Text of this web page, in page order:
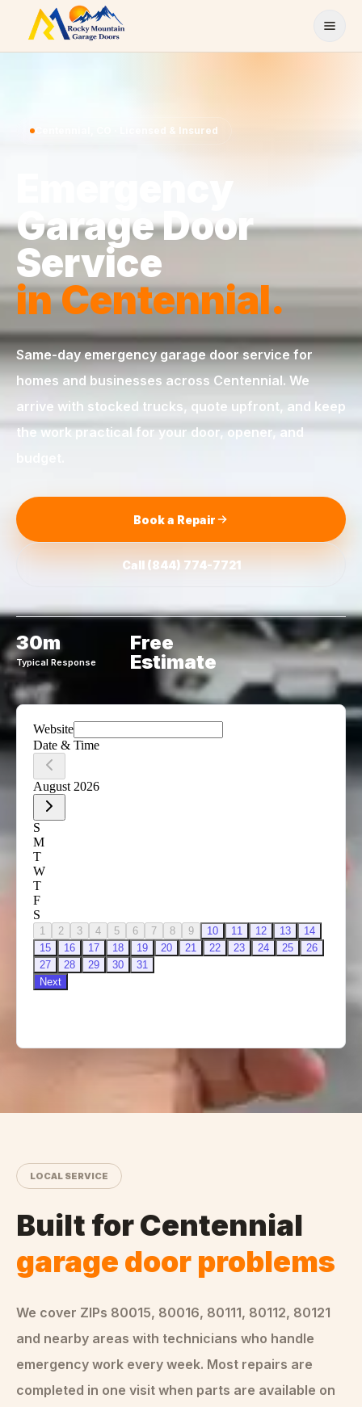
Skip to content
· Licensed & Insured
Garage Door
Service
inCentennial.
Same-dayemergency garage door servicefor
homes and businesses across Centennial. We
arrive with stocked trucks, quote upfront, and keep
the work practical for your door, opener, and
Book a Repair
Call (844) 774-7721
30m
Typical Response
Free
Estimate
LOCAL SERVICE
Built forCentennial
garage door problems
We cover ZIPs 80015, 80016, 80111, 80112, 80121
and nearby areas with technicians who handle
emergency work every week. Most repairs are
completed in one visit when parts are available on